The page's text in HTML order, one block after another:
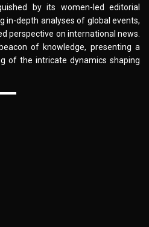
by its women-led editorial
in-depth analyses of global events,
perspective on international news.
of knowledge, presenting a
of the intricate dynamics shaping